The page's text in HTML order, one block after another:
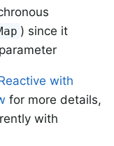
) since it
with
for more details,
with